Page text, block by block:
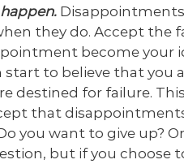
they do. Accept
become your
to believe that you
destined for failure.
that
you want to give up?
but if you choose